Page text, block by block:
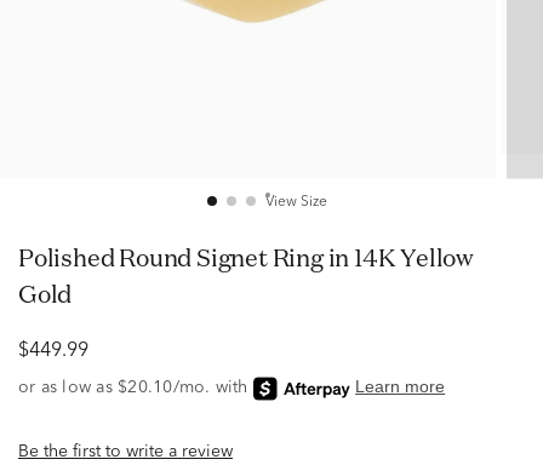
View Size
Polished Round Signet Ring in 14K Yellow
Gold
$449.99
Be the first to write a review